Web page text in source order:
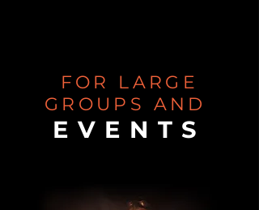
FOR LARGE
GROUPS AND
EVENTS